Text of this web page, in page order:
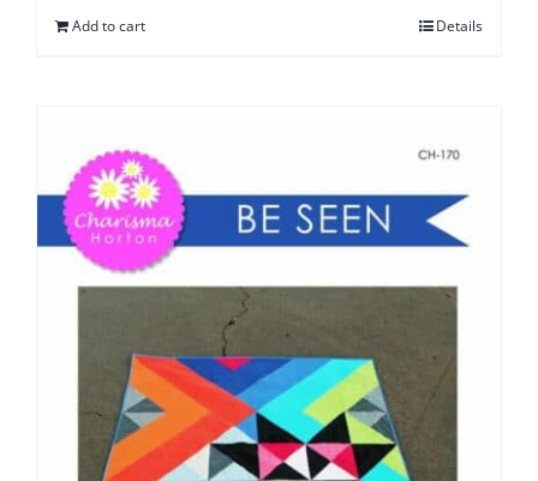
Add to cart Details